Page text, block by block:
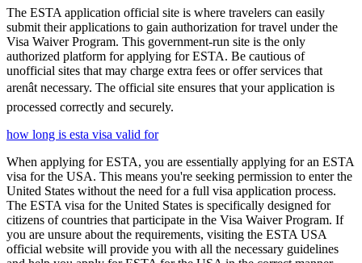
The ESTA application official site is where travelers can easily
submit their applications to gain authorization for travel under the
Visa Waiver Program. This government-run site is the only
authorized platform for applying for ESTA. Be cautious of
unofficial sites that may charge extra fees or offer services that
arenât necessary. The official site ensures that your application is
processed correctly and securely.
how long is esta visa valid for
When applying for ESTA, you are essentially applying for an ESTA
visa for the USA. This means you're seeking permission to enter the
United States without the need for a full visa application process.
The ESTA visa for the United States is specifically designed for
citizens of countries that participate in the Visa Waiver Program. If
you are unsure about the requirements, visiting the ESTA USA
official website will provide you with all the necessary guidelines